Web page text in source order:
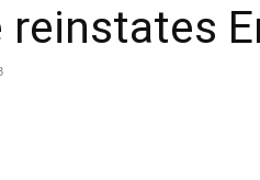
reinstates